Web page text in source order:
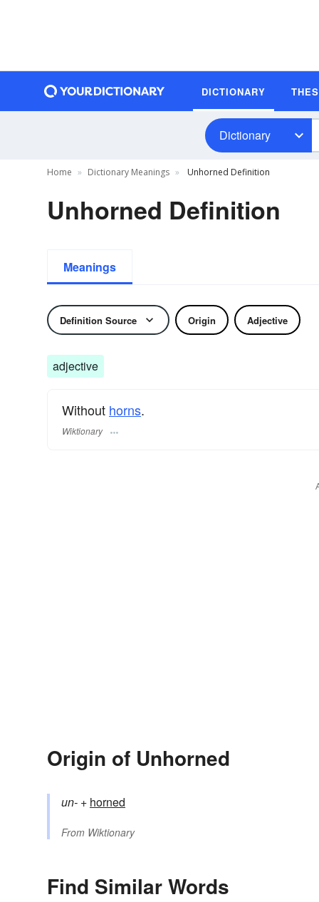
DICTIONARY
Dictionary
Home Dictionary Meanings Unhorned Definition
Unhorned Definition
Meanings
Definition Source Origin Adjective
adjective
Without horns.
Wiktionary
Origin of Unhorned
un- +‎ horned
From Wiktionary
Find Similar Words